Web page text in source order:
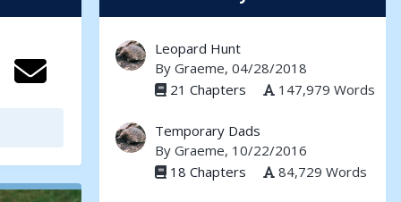
Leopard Hunt
By Graeme, 04/28/2018
21 Chapters
147,979 Words
Temporary Dads
By Graeme, 10/22/2016
18 Chapters
84,729 Words